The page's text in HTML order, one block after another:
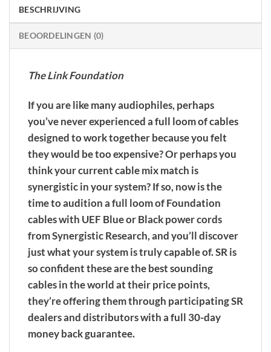
BESCHRIJVING
BEOORDELINGEN (0)
The Link Foundation
If you are like many audiophiles, perhaps
you’ve never experienced a full loom of cables
designed to work together because you felt
they would be too expensive? Or perhaps you
think your current cable mix match is
synergistic in your system? If so, now is the
time to audition a full loom of Foundation
cables with UEF Blue or Black power cords
from Synergistic Research, and you’ll discover
just what your system is truly capable of. SR is
so confident these are the best sounding
cables in the world at their price points,
they’re offering them through participating SR
dealers and distributors with a full 30-day
money back guarantee.